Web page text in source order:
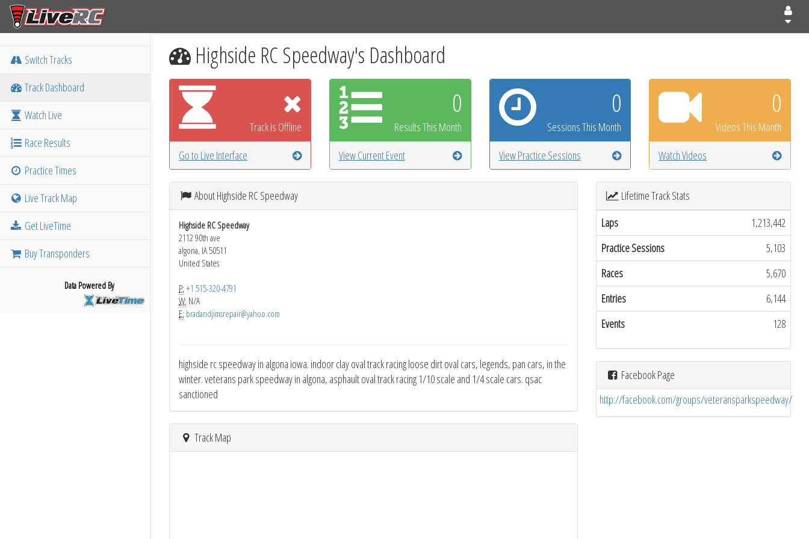
Switch Tracks
Track Dashboard
Watch Live
Race Results
Practice Times
Live Track Map
Get LiveTime
Buy Transponders
Data Powered By
Highside RC Speedway's Dashboard
Track is Offline
Go to Live Interface
0
Results This Month
View Current Event
0
Sessions This Month
View Practice Sessions
0
Videos This Month
Watch Videos
About Highside RC Speedway
Highside RC Speedway
2112 90th ave
algona, IA 50511
United States
P: +1 515-320-4791
W: N/A
E: bradandjimsrepair@yahoo.com
highside rc speedway in algona iowa. indoor clay oval track racing loose dirt oval cars, legends, pan cars, in the
winter. veterans park speedway in algona, asphault oval track racing 1/10 scale and 1/4 scale cars. qsac
sanctioned
Track Map
Lifetime Track Stats
Laps
1,213,442
Practice Sessions
5,103
Races
5,670
Entries
6,144
Events
128
Facebook Page
http://facebook.com/groups/veteransparkspeedway/